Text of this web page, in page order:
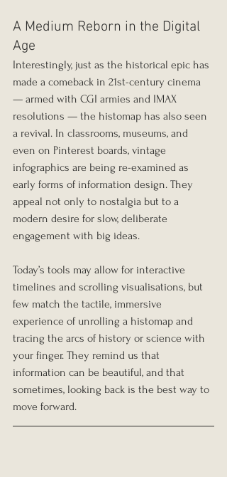
A Medium Reborn in the Digital
Age
Interestingly, just as the historical epic has
made a comeback in 21st-century cinema
— armed with CGI armies and IMAX
resolutions — the histomap has also seen
a revival. In classrooms, museums, and
even on Pinterest boards, vintage
infographics are being re-examined as
early forms of information design. They
appeal not only to nostalgia but to a
modern desire for slow, deliberate
engagement with big ideas.
Today’s tools may allow for interactive
timelines and scrolling visualisations, but
few match the tactile, immersive
experience of unrolling a histomap and
tracing the arcs of history or science with
your finger. They remind us that
information can be beautiful, and that
sometimes, looking back is the best way to
move forward.